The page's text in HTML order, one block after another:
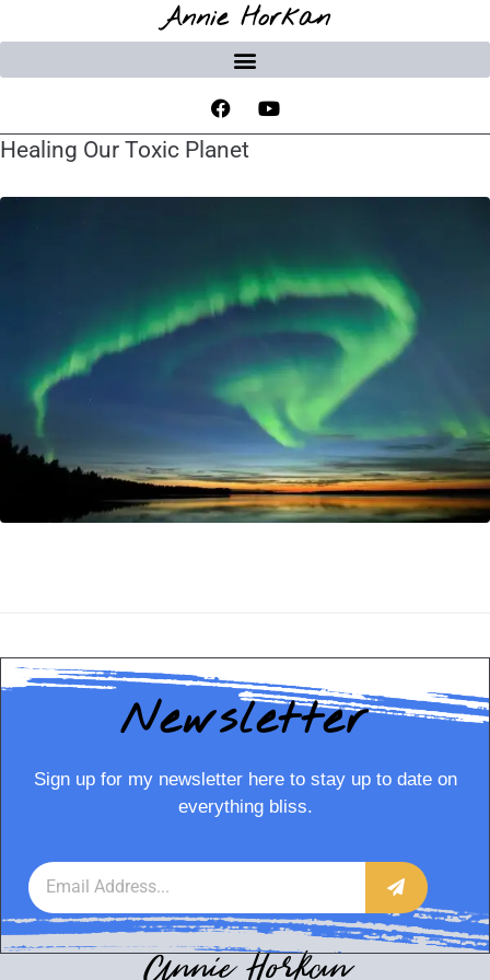
Annie Horkan
Healing Our Toxic Planet
Newsletter
Sign up for my newsletter here to stay up to date on
everything bliss.
Annie Horkan